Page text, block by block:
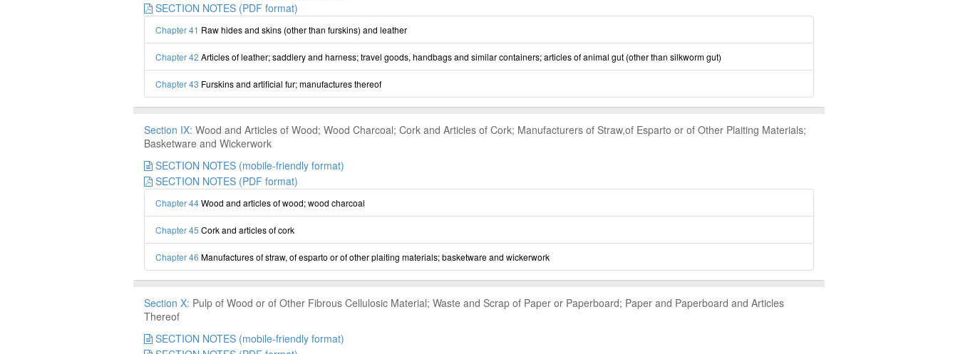
SECTION NOTES (PDF format)
Chapter 41 Raw hides and skins (other than furskins) and leather
Chapter 42 Articles of leather; saddlery and harness; travel goods, handbags and similar containers; articles of animal gut (other than silkworm gut)
Chapter 43 Furskins and artificial fur; manufactures thereof
Section IX: Wood and Articles of Wood; Wood Charcoal; Cork and Articles of Cork; Manufacturers of Straw,of Esparto or of Other Plaiting Materials;
Basketware and Wickerwork
SECTION NOTES (mobile-friendly format)
SECTION NOTES (PDF format)
Chapter 44Wood and articles of wood; wood charcoal
Chapter 45 Cork and articles of cork
Chapter 46 Manufactures of straw, of esparto or of other plaiting materials; basketware and wickerwork
Section X: Pulp of Wood or of Other Fibrous Cellulosic Material; Waste and Scrap of Paper or Paperboard; Paper and Paperboard and Articles
Thereof
SECTION NOTES (mobile-friendly format)